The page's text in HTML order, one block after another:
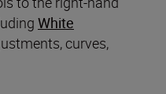
White
curves,